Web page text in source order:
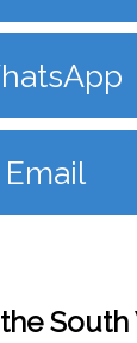
Email
South